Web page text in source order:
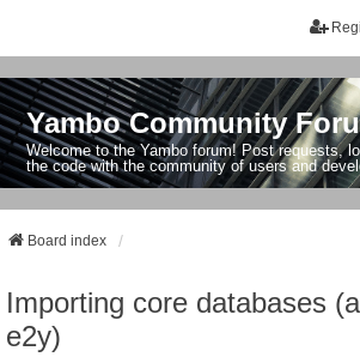
Yambo Community
Welcome to the Yambo forum! Post requests,
the code with the community of users and
Board index
Importing core databases
e2y)